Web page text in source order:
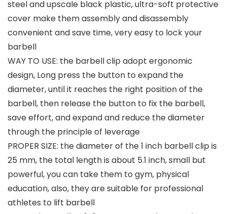
steel and upscale black plastic, ultra-soft protective
cover make them assembly and disassembly
convenient and save time, very easy to lock your
barbell
WAY TO USE: the barbell clip adopt ergonomic
design, Long press the button to expand the
diameter, until it reaches the right position of the
barbell, then release the button to fix the barbell,
save effort, and expand and reduce the diameter
through the principle of leverage
PROPER SIZE: the diameter of the 1 inch barbell clip is
25 mm, the total length is about 5.1 inch, small but
powerful, you can take them to gym, physical
education, also, they are suitable for professional
athletes to lift barbell